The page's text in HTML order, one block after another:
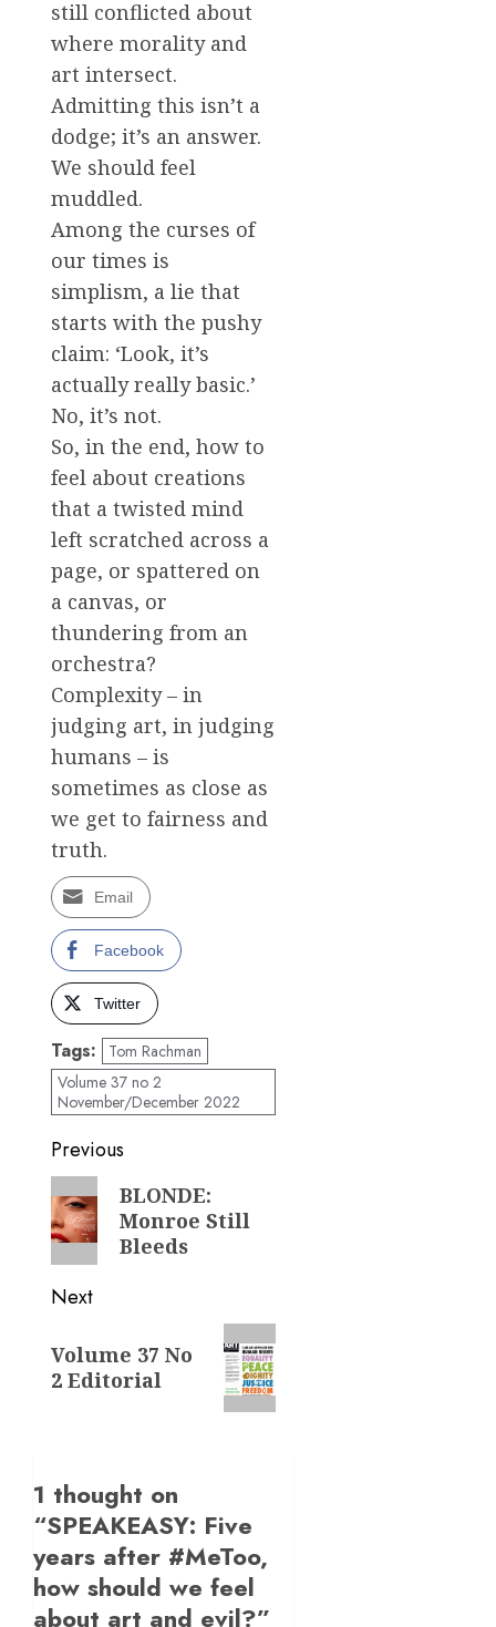
still conflicted about
where morality and
art intersect.
Admitting this isn’t a
dodge; it’s an answer.
We should feel
muddled.
Among the curses of
our times is
simplism, a lie that
starts with the pushy
claim: ‘Look, it’s
actually really basic.’
No, it’s not.
So, in the end, how to
feel about creations
that a twisted mind
left scratched across a
page, or spattered on
a canvas, or
thundering from an
orchestra?
Complexity – in
judging art, in judging
humans – is
sometimes as close as
we get to fairness and
truth.
Email
Facebook
Twitter
Tags:
Tom Rachman
Volume 37 no 2
November/December 2022
Post
navigation
Previous
Previous
post:
BLONDE:
Monroe Still
Bleeds
Next
post:
Volume 37 No
2 Editorial
1 thought on
“SPEAKEASY: Five
years after #MeToo,
how should we feel
about art and evil?”